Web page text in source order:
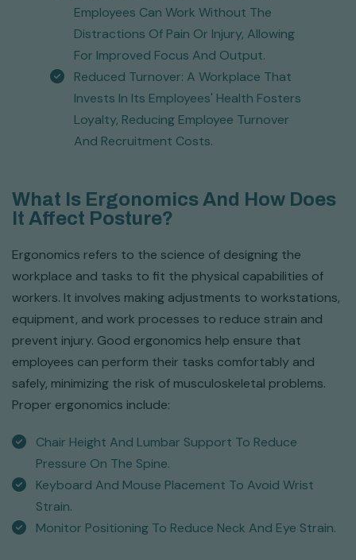
Employees Can Work Without The
Distractions Of Pain Or Injury, Allowing
For Improved Focus And Output.
Reduced Turnover: A Workplace That
Invests In Its Employees' Health Fosters
Loyalty, Reducing Employee Turnover
And Recruitment Costs.
What Is Ergonomics And How Does
It Affect Posture?
Ergonomics refers to the science of designing the
workplace and tasks to fit the physical capabilities of
workers. It involves making adjustments to workstations,
equipment, and work processes to reduce strain and
prevent injury. Good ergonomics help ensure that
employees can perform their tasks comfortably and
safely, minimizing the risk of musculoskeletal problems.
Proper ergonomics include:
Chair Height And Lumbar Support To Reduce
Pressure On The Spine.
Keyboard And Mouse Placement To Avoid Wrist
Strain.
Monitor Positioning To Reduce Neck And Eye Strain.